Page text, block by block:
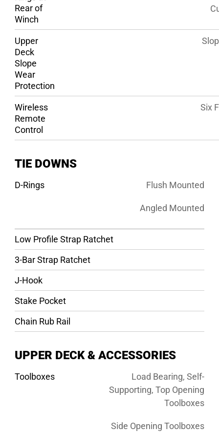
Rear of
Winch
Upper
Deck
Slope
Wear
Protection
Wireless
Remote
Control
Six
TIE DOWNS
D-Rings Flush Mounted
Angled Mounted
Low Profile Strap Ratchet
3-Bar Strap Ratchet
J-Hook
Stake Pocket
Chain Rub Rail
UPPER DECK & ACCESSORIES
Toolboxes
Load Bearing, Self-
Supporting, Top Opening
Toolboxes
Side Opening Toolboxes